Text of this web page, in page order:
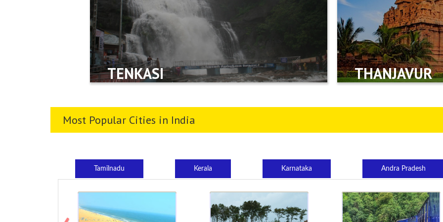
TENKASI THANJAVUR
Most Popular Cities in India
Tamilnadu Kerala Karnataka Andra Pradesh